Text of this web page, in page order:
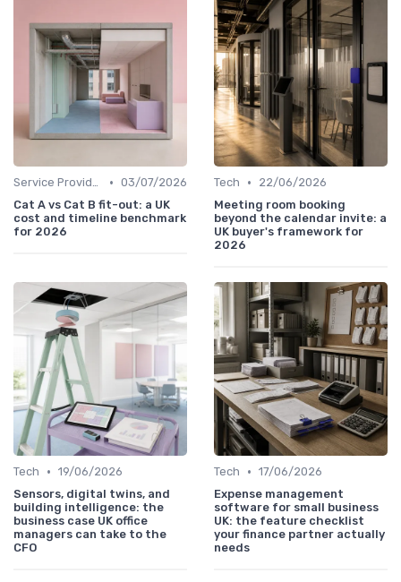
Service Providers Speak Out • 03/07/2026
Cat A vs Cat B fit-out: a UK
cost and timeline benchmark
for 2026
Tech •
22/06/2026
Meeting room booking
beyond the calendar invite: a
UK buyer's framework for
2026
Tech • 19/06/2026
Sensors, digital twins, and
building intelligence: the
business case UK office
managers can take to the
CFO
Tech • 17/06/2026
Expense management
software for small business
UK: the feature checklist
your finance partner actually
needs